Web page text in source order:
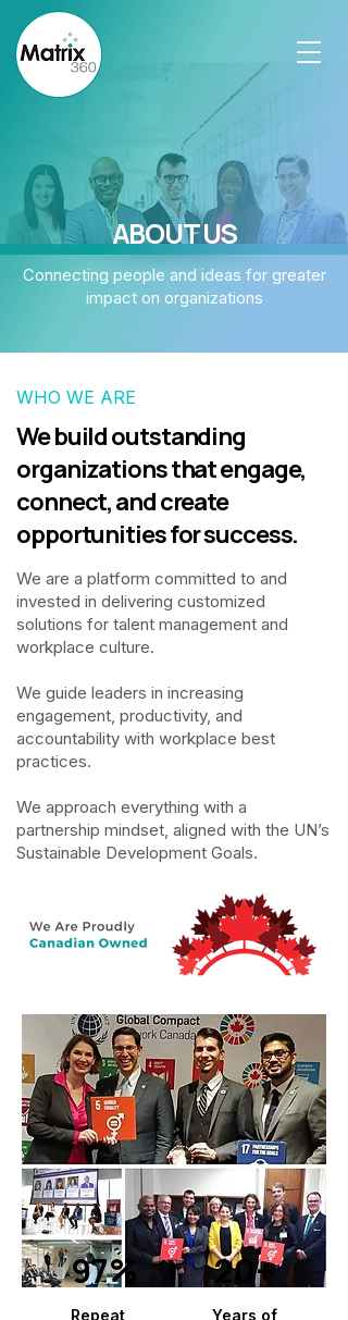
ABOUT US
Connecting people and ideas for greater
impact on organizations
WHO WE ARE
We build outstanding
organizations that engage,
connect, and create
opportunities for success.
We are a platform committed to and
invested in delivering customized
solutions for talent management and
workplace culture.
We guide leaders in increasing
engagement, productivity, and
accountability with workplace best
practices.
We approach everything with a
partnership mindset, aligned with the UN’s
Sustainable Development Goals.
97%
Repeat
20+
Years of